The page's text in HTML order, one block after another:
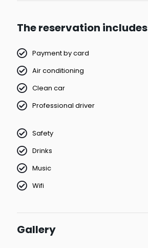
The reservation includes
Payment by card
Air conditioning
Clean car
Professional driver
Safety
Drinks
Music
Wifi
Gallery